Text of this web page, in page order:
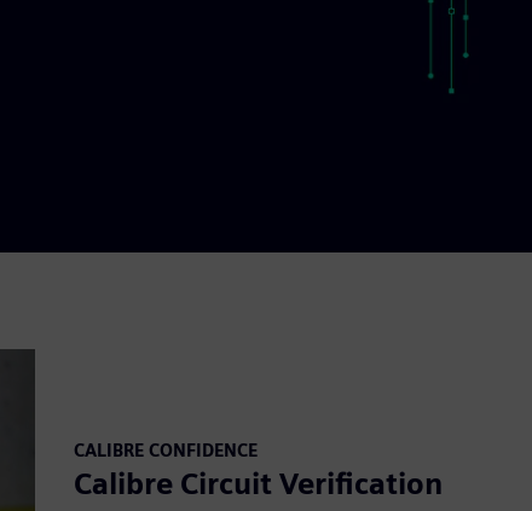
CALIBRE CONFIDENCE
Calibre Circuit Verification